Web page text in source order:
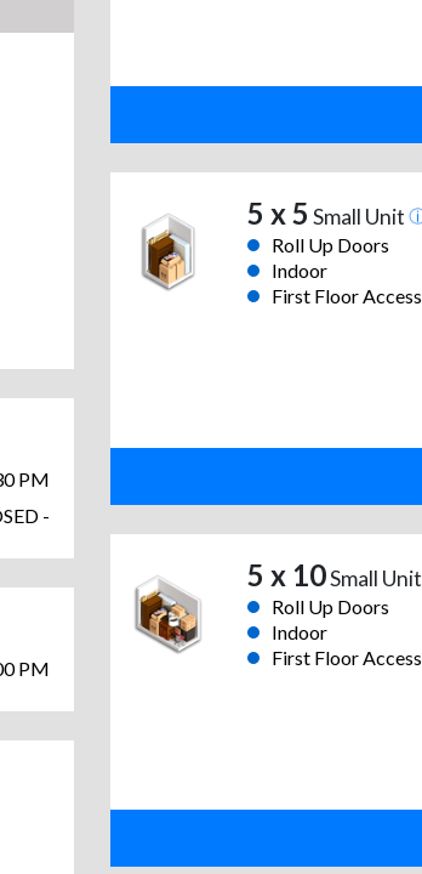
PM
-
PM
5 x 5 Small Unit
Roll Up Doors
Indoor
First Floor Access
5 x 10Small Unit
Roll Up Doors
Indoor
First Floor Access